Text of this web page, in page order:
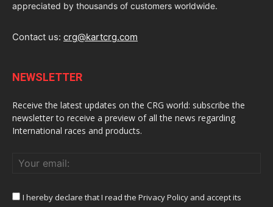
appreciated by thousands of customers worldwide.
Contact us: crg@kartcrg.com
NEWSLETTER
Receive the latest updates on the CRG world: subscribe the
newsletter to receive a preview of all the news regarding
International races and products.
I hereby declare that I read the Privacy Policy and accept its